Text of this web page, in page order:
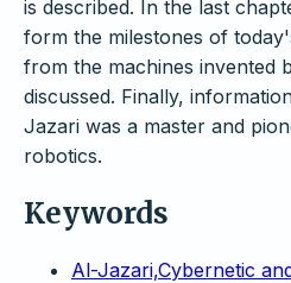
is described. In the last
form the milestones of
from the machines invented
discussed. Finally,
Jazari was a master and
robotics.
Keywords
Al-Jazari,Cybernetic